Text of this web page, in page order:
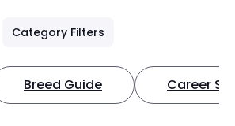
Category Filters
Breed Guide Career